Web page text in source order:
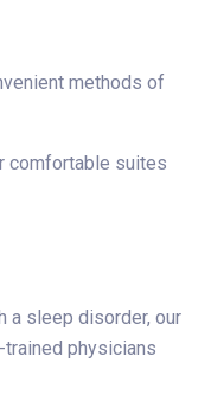
methods of
comfortable suites
a sleep disorder, our
physicians